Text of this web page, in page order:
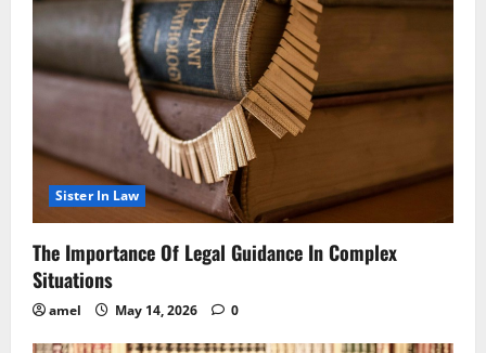
Sister In Law
The Importance Of Legal Guidance In Complex
Situations
amel May 14, 2026 0